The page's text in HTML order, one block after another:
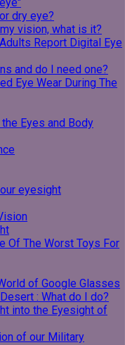
dry eye?
vision, what is it?
Report Digital Eye
and do I need one?
Eye Wear During The
Eyes and Body
eyesight
Of The Worst Toys For
of Google Glasses
: What do I do?
into the Eyesight of
of our Military